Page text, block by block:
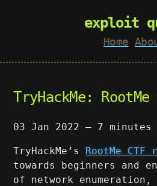
exploit
Home
TryHackMe: RootMe
03 Jan 2022 — 7 minutes
TryHackMe’s RootMe CTF
towards beginners and
of network enumeration,